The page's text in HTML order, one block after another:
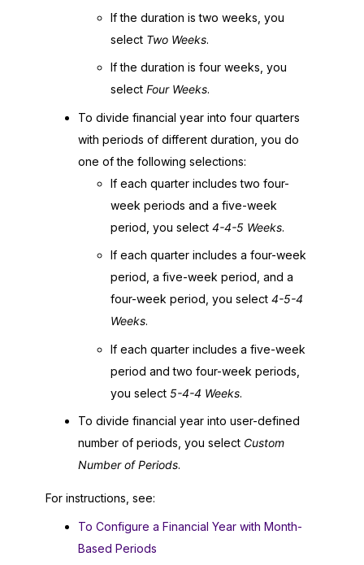
If the duration is two weeks, you
select Two Weeks.
If the duration is four weeks, you
select Four Weeks.
To divide financial year into four quarters
with periods of different duration, you do
one of the following selections:
If each quarter includes two four-
week periods and a five-week
period, you select 4-4-5 Weeks.
If each quarter includes a four-week
period, a five-week period, and a
four-week period, you select 4-5-4
Weeks.
If each quarter includes a five-week
period and two four-week periods,
you select 5-4-4 Weeks.
To divide financial year into user-defined
number of periods, you select Custom
Number of Periods.
For instructions, see:
To Configure a Financial Year with Month-
Based Periods